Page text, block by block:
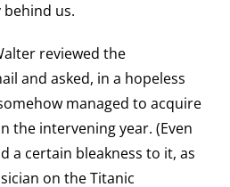
us.
reviewed the
and asked, in a hopeless
managed to acquire
the intervening year. (Even
a certain bleakness to it, as
on the Titanic